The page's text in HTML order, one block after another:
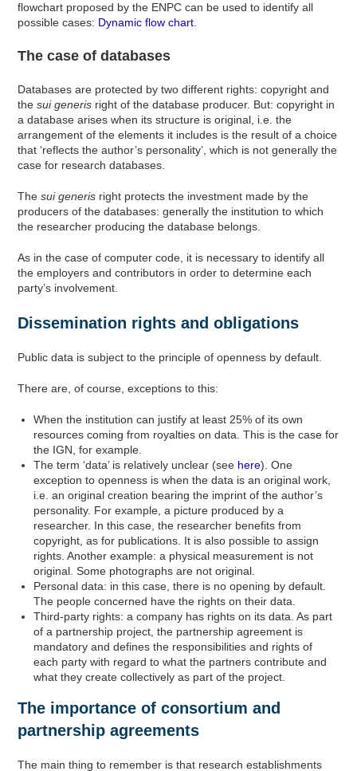
flowchart proposed by the ENPC can be used to identify all
possible cases: Dynamic flow chart
The case of databases
Databases are protected by two different rights: copyright and
thesui generis right of the database producer. But: copyright in
a database arises when its structure is original, i.e. the
arrangement of the elements it includes is the result of a choice
that ‘reflects the author’s personality’, which is not generally the
case for research databases.
Thesui generis right protects the investment made by the
producers of the databases: generally the institution to which
the researcher producing the database belongs.
As in the case of computer code, it is necessary to identify all
the employers and contributors in order to determine each
party’s involvement.
Dissemination rights and obligations
Public data is subject to the principle of openness by default.
There are, of course, exceptions to this:
When the institution can justify at least 25% of its own
resources coming from royalties on data. This is the case for
the IGN, for example.
The term ‘data’ is relatively unclear (see here). One
exception to openness is when the data is an original work,
i.e. an original creation bearing the imprint of the author’s
personality. For example, a picture produced by a
researcher. In this case, the researcher benefits from
copyright, as for publications. It is also possible to assign
rights. Another example: a physical measurement is not
original. Some photographs are not original.
Personal data: in this case, there is no opening by default.
The people concerned have the rights on their data.
Third-party rights: a company has rights on its data. As part
of a partnership project, the partnership agreement is
mandatory and defines the responsibilities and rights of
each party with regard to what the partners contribute and
what they create collectively as part of the project.
The importance of consortium and
partnership agreements
The main thing to remember is that research establishments